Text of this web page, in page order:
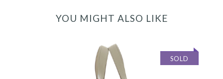
YOU MIGHT ALSO LIKE
SOLD